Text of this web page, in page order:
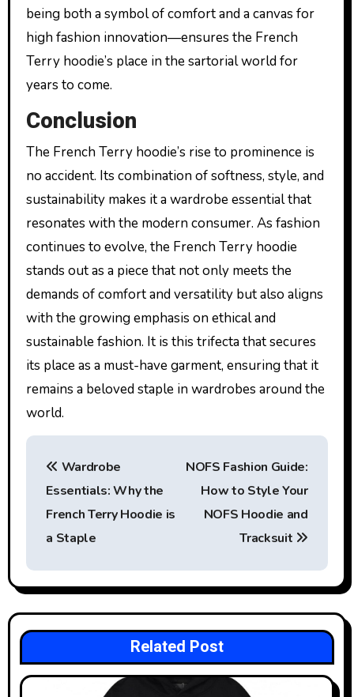
being both a symbol of comfort and a canvas for
high fashion innovation—ensures the French
Terry hoodie’s place in the sartorial world for
years to come.
Conclusion
The French Terry hoodie’s rise to prominence is
no accident. Its combination of softness, style, and
sustainability makes it a wardrobe essential that
resonates with the modern consumer. As fashion
continues to evolve, the French Terry hoodie
stands out as a piece that not only meets the
demands of comfort and versatility but also aligns
with the growing emphasis on ethical and
sustainable fashion. It is this trifecta that secures
its place as a must-have garment, ensuring that it
remains a beloved staple in wardrobes around the
world.
P
n
a
v
i
Wardrobe
Essentials: Why the
French Terry Hoodie is
a Staple
NOFS Fashion Guide:
How to Style Your
NOFS Hoodie and
Tracksuit
Related Post